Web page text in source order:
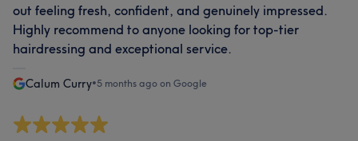
out feeling fresh, confident, and genuinely impressed.
Highly recommend to anyone looking for top‑tier
hairdressing and exceptional service.
Calum Curry•5 months ago on Google